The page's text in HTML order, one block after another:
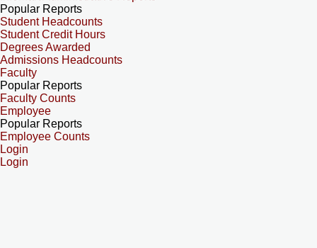
Popular Reports
Student Headcounts
Student Credit Hours
Degrees Awarded
Admissions Headcounts
Faculty
Popular Reports
Faculty Counts
Employee
Popular Reports
Employee Counts
Login
Login